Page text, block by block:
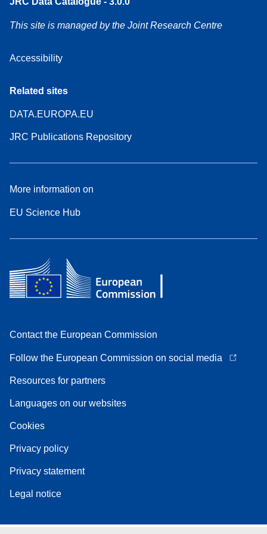
This site is managed by the Joint Research Centre
Accessibility
Related sites
DATA.EUROPA.EU
JRC Publications Repository
More information on
EU Science Hub
Contact the European Commission
Follow the European Commission on social media
Resources for partners
Languages on our websites
Cookies
Privacy policy
Privacy statement
Legal notice